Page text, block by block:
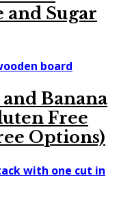
and Sugar
Banana
Free
Options)